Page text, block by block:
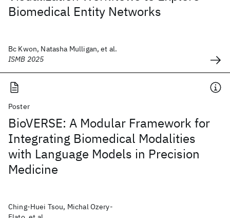
Biomedical Entity Networks
Bc Kwon, Natasha Mulligan, et al.
ISMB 2025
Poster
BioVERSE: A Modular Framework for
Integrating Biomedical Modalities
with Language Models in Precision
Medicine
Ching-Huei Tsou, Michal Ozery-